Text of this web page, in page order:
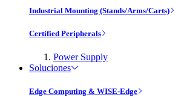
Industrial Mounting (Stands/Arms/Carts)
Certified Peripherals
Power Supply
Soluciones
Edge Computing & WISE-Edge